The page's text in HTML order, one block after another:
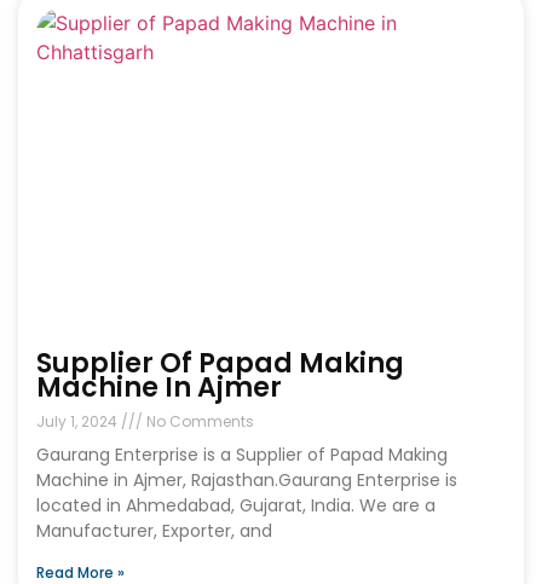
Supplier Of Papad Making
Machine In Ajmer
July 1, 2024 No Comments
Gaurang Enterprise is a Supplier of Papad Making
Machine in Ajmer, Rajasthan.Gaurang Enterprise is
located in Ahmedabad, Gujarat, India. We are a
Manufacturer, Exporter, and
Read More »